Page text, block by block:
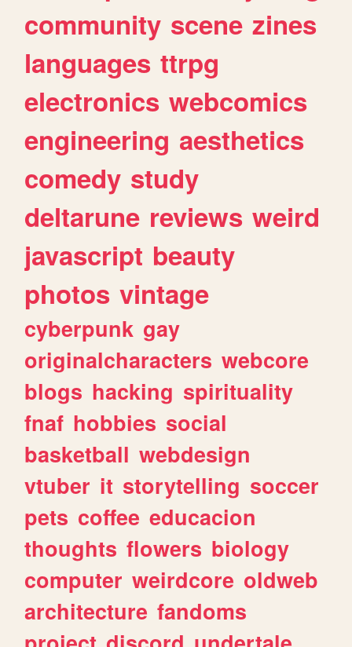
community scene zines
languages ttrpg
electronics webcomics
engineering aesthetics
comedy study
deltarune reviews weird
javascript beauty
photos vintage
cyberpunk gay
originalcharacters webcore
blogs hacking spirituality
fnaf hobbies social
basketball webdesign
vtuber it storytelling soccer
pets coffee educacion
thoughts flowers biology
computer weirdcore oldweb
architecture fandoms